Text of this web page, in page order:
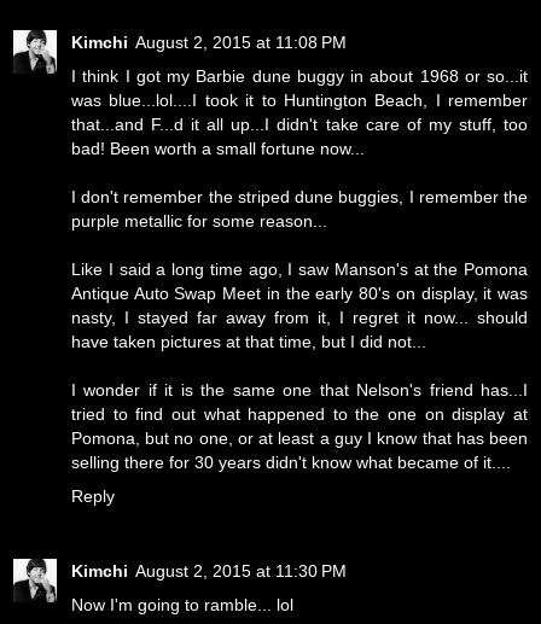
Kimchi August 2, 2015 at 11:08 PM
I think I got my Barbie dune buggy in about 1968 or so...it
was blue...lol....I took it to Huntington Beach, I remember
that...and F...d it all up...I didn't take care of my stuff, too
bad! Been worth a small fortune now...
I don't remember the striped dune buggies, I remember the
purple metallic for some reason...
Like I said a long time ago, I saw Manson's at the Pomona
Antique Auto Swap Meet in the early 80's on display, it was
nasty, I stayed far away from it, I regret it now... should
have taken pictures at that time, but I did not...
I wonder if it is the same one that Nelson's friend has...I
tried to find out what happened to the one on display at
Pomona, but no one, or at least a guy I know that has been
selling there for 30 years didn't know what became of it....
Reply
Kimchi August 2, 2015 at 11:30 PM
Now I'm going to ramble... lol